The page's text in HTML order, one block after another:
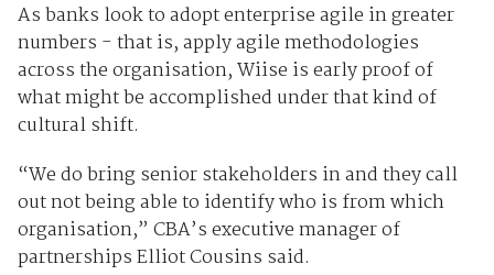
As banks look to adopt enterprise agile in greater
numbers - that is, apply agile methodologies
across the organisation, Wiise is early proof of
what might be accomplished under that kind of
cultural shift.
“We do bring senior stakeholders in and they call
out not being able to identify who is from which
organisation,” CBA’s executive manager of
partnerships Elliot Cousins said.